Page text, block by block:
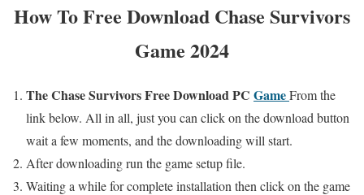
How ToFree Download Chase Survivors
Game 2024
The ChaseSurvivors Free Download PC GameFrom the
link below. All in all, just you can click on the download button
wait a few moments, and the downloading will start.
After downloading run the game setup file.
Waiting a while for complete installation then click on the game